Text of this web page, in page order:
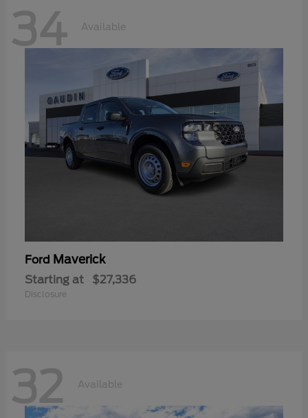
34 Available
Ford Maverick
Starting at $27,336
Disclosure
32 Available